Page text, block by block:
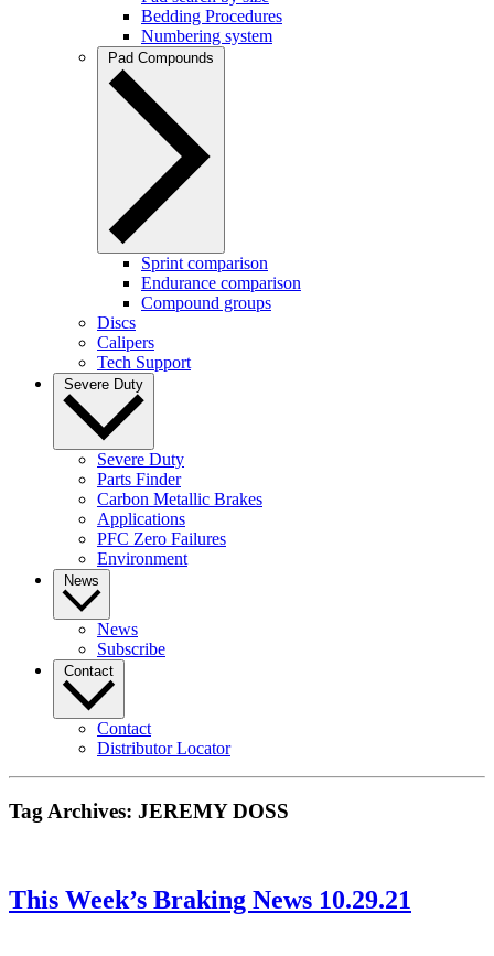
Bedding Procedures
Numbering system
Pad Compounds
Sprint comparison
Endurance comparison
Compound groups
Discs
Calipers
Tech Support
Severe Duty
Severe Duty
Parts Finder
Carbon Metallic Brakes
Applications
PFC Zero Failures
Environment
News
News
Subscribe
Contact
Contact
Distributor Locator
Tag Archives: JEREMY DOSS
This Week’s Braking News 10.29.21